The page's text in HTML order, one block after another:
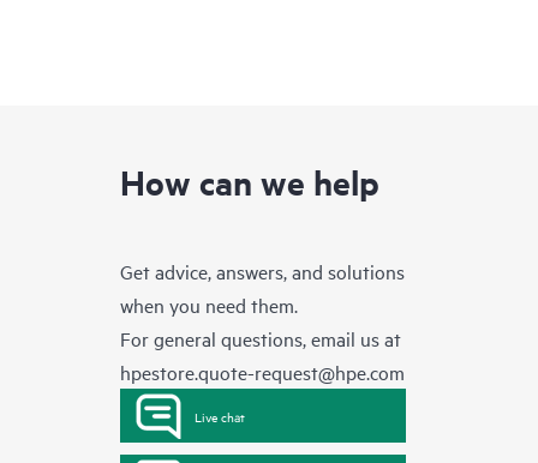
How can we help
Get advice, answers, and solutions
when you need them.
For general questions, email us at
hpestore.quote-request@hpe.com
Live chat